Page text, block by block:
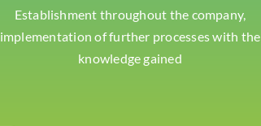
Establishment throughout the company,
implementation of further processes with the
knowledge gained